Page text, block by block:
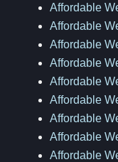
Affordable
Affordable
Affordable
Affordable
Affordable
Affordable
Affordable
Affordable
Affordable